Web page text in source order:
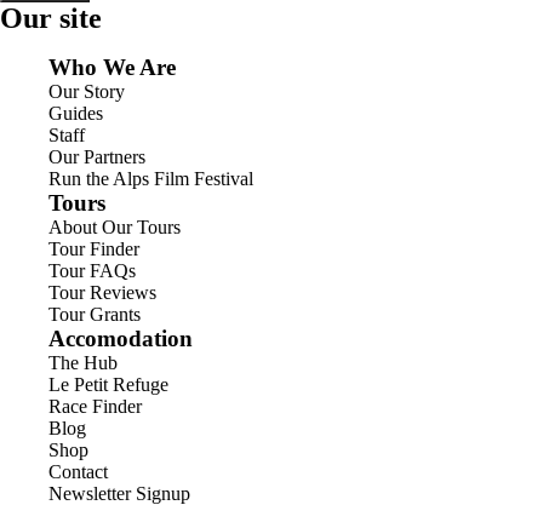
Our site
Who We Are
Our Story
Guides
Staff
Our Partners
Run the Alps Film Festival
Tours
About Our Tours
Tour Finder
Tour FAQs
Tour Reviews
Tour Grants
Accomodation
The Hub
Le Petit Refuge
Race Finder
Blog
Shop
Contact
Newsletter Signup